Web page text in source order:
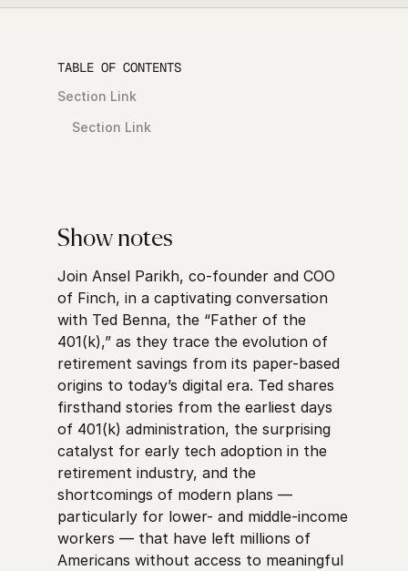
TABLE OF CONTENTS
Section Link
Section Link
Show notes
Join Ansel Parikh, co-founder and COO
of Finch, in a captivating conversation
with Ted Benna, the “Father of the
401(k),” as they trace the evolution of
retirement savings from its paper-based
origins to today’s digital era. Ted shares
firsthand stories from the earliest days
of 401(k) administration, the surprising
catalyst for early tech adoption in the
retirement industry, and the
shortcomings of modern plans —
particularly for lower- and middle-income
workers — that have left millions of
Americans without access to meaningful